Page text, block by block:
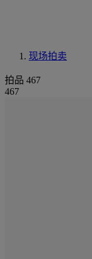
现场拍卖
拍品 467
467